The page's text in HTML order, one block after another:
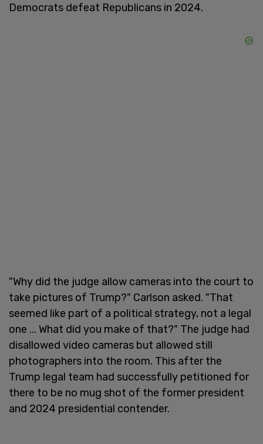
Democrats defeat Republicans in 2024.
"Why did the judge allow cameras into the court to
take pictures of Trump?" Carlson asked. "That
seemed like part of a political strategy, not a legal
one ... What did you make of that?" The judge had
disallowed video cameras but allowed still
photographers into the room. This after the
Trump legal team had successfully petitioned for
there to be no mug shot of the former president
and 2024 presidential contender.